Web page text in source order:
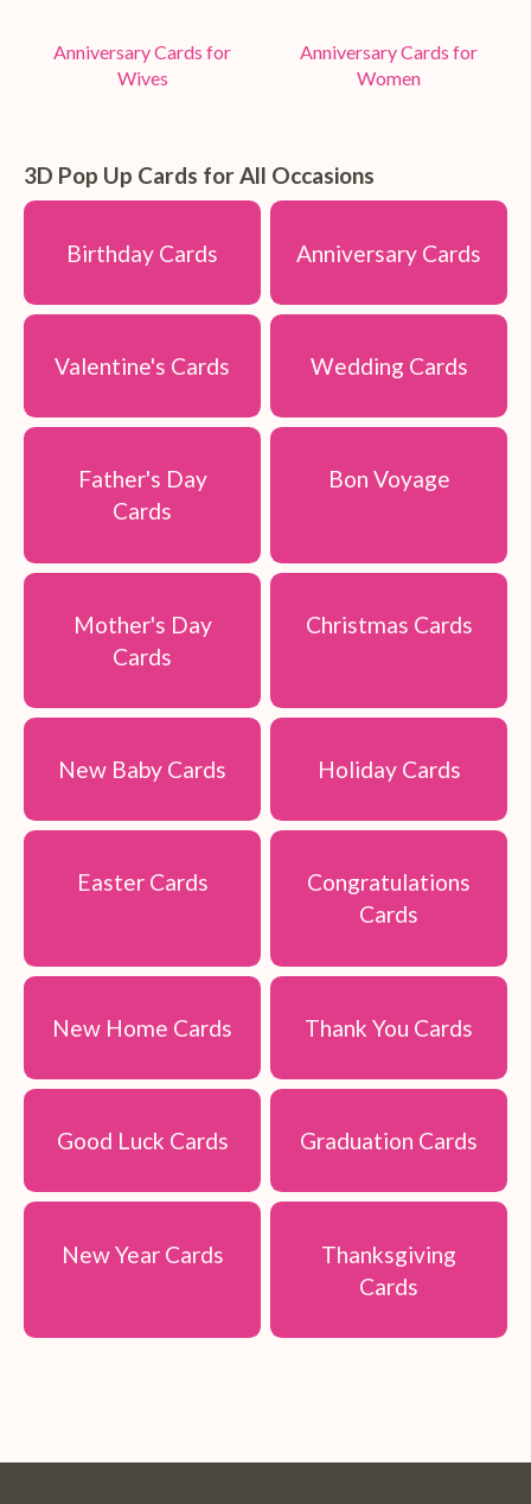
Anniversary Cards for
Wives
Anniversary Cards for
Women
3D Pop Up Cards for All Occasions
Birthday Cards Anniversary Cards
Valentine's Cards Wedding Cards
Father's Day
Cards
Bon Voyage
Mother's Day
Cards
Christmas Cards
New Baby Cards Holiday Cards
Easter Cards
Congratulations
Cards
New Home Cards Thank You Cards
Good Luck Cards Graduation Cards
New Year Cards
Thanksgiving
Cards